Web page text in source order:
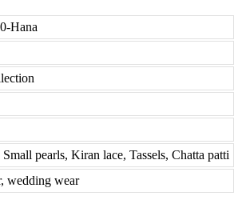
Hana
pearls, Kiran lace, Tassels, Chatta patti
wedding wear